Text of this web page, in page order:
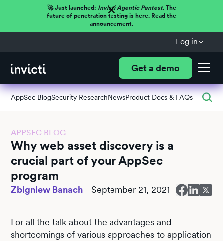
🚀 Just launched: Invicti Agentic Pentest.The
future of penetration testing is here. Read the
announcement.
Log in
Get a demo
AppSec BlogSecurity ResearchNewsProduct Docs & FAQs
APPSEC BLOG
Why web asset discovery is a
crucial part of your AppSec
program
Zbigniew Banach -September 21, 2021
For all the talk about the advantages and
shortcomings of various approaches to application